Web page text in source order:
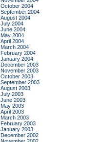
October 2004
September 2004
August 2004
July 2004
June 2004
May 2004
April 2004
March 2004
February 2004
January 2004
December 2003
November 2003
October 2003
September 2003
August 2003
July 2003
June 2003
May 2003
April 2003
March 2003
February 2003
January 2003
December 2002